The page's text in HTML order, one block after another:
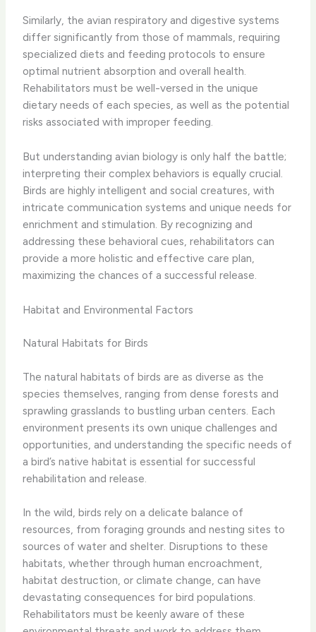
Similarly, the avian respiratory and digestive systems
differ significantly from those of mammals, requiring
specialized diets and feeding protocols to ensure
optimal nutrient absorption and overall health.
Rehabilitators must be well-versed in the unique
dietary needs of each species, as well as the potential
risks associated with improper feeding.
But understanding avian biology is only half the battle;
interpreting their complex behaviors is equally crucial.
Birds are highly intelligent and social creatures, with
intricate communication systems and unique needs for
enrichment and stimulation. By recognizing and
addressing these behavioral cues, rehabilitators can
provide a more holistic and effective care plan,
maximizing the chances of a successful release.
Habitat and Environmental Factors
Natural Habitats for Birds
The natural habitats of birds are as diverse as the
species themselves, ranging from dense forests and
sprawling grasslands to bustling urban centers. Each
environment presents its own unique challenges and
opportunities, and understanding the specific needs of
a bird’s native habitat is essential for successful
rehabilitation and release.
In the wild, birds rely on a delicate balance of
resources, from foraging grounds and nesting sites to
sources of water and shelter. Disruptions to these
habitats, whether through human encroachment,
habitat destruction, or climate change, can have
devastating consequences for bird populations.
Rehabilitators must be keenly aware of these